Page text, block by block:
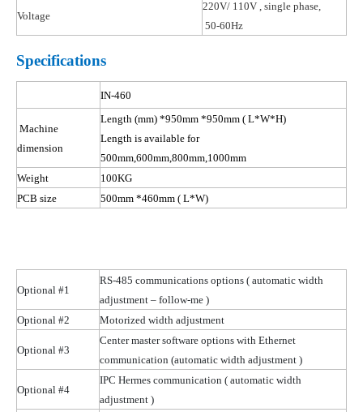
Voltage
220V/ 110V , single phase,
50-60Hz
Specifications
IN-460
Machine
dimension
Length (mm) *950mm *950mm ( L*W*H)
Length is available for
500mm,600mm,800mm,1000mm
Weight
100KG
PCB size
500mm *460mm ( L*W)
Optional #1
RS-485 communications options ( automatic width
adjustment – follow-me )
Optional #2
Motorized width adjustment
Optional #3
Center master software options with Ethernet
communication (automatic width adjustment )
Optional #4
IPC Hermes communication ( automatic width
adjustment )